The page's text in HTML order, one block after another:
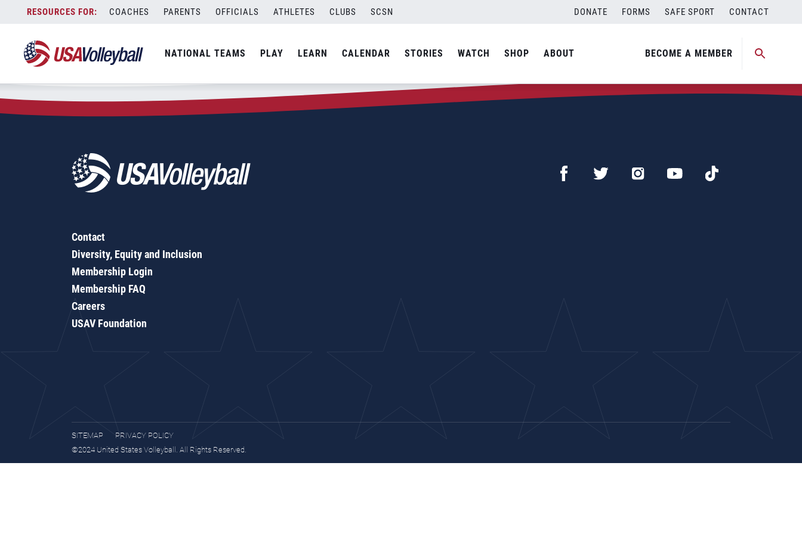
content
COACHES PARENTS OFFICIALS ATHLETES CLUBS SCSN DONATE FORMS SAFE SPORT CONTACT
NATIONAL TEAMS PLAY LEARN CALENDAR STORIES WATCH SHOP ABOUT BECOME A MEMBER
Zip Code:61356
SEARCH
Contact
Diversity, Equity and Inclusion
Membership Login
Membership FAQ
Careers
USAV Foundation
SITEMAP
PRIVACY POLICY
©2024 United States Volleyball. All Rights Reserved.